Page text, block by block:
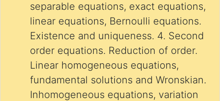
separable equations, exact equations,
linear equations, Bernoulli equations.
Existence and uniqueness. 4. Second
order equations. Reduction of order.
Linear homogeneous equations,
fundamental solutions and Wronskian.
Inhomogeneous equations, variation